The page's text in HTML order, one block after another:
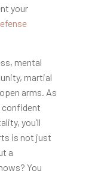
your
mental
martial
arms. As
confident
you’ll
is not just
a
You